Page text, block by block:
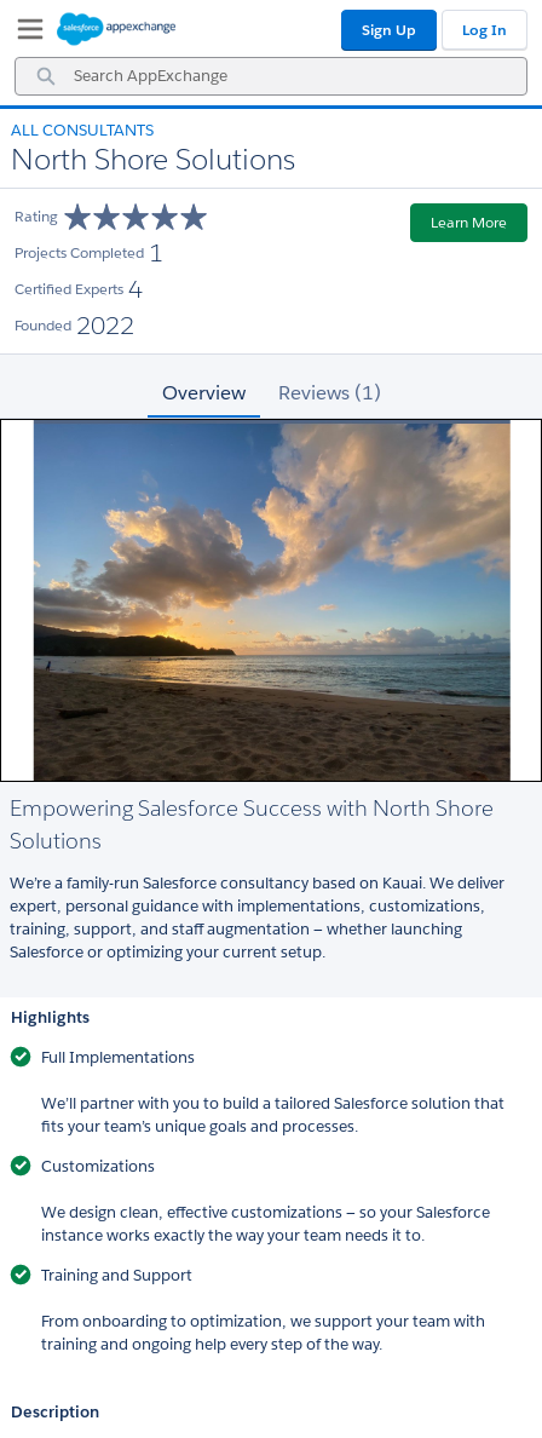
Navigation
Main
Content
Search
AppExchange
Sign Up Log In
ALL CONSULTANTS
North Shore Solutions
Rating
Projects Completed 1
Certified Experts 4
Founded 2022
Learn More
Overview Reviews (1)
Empowering Salesforce Success with North Shore
Solutions
We’re a family-run Salesforce consultancy based on Kauai. We deliver
expert, personal guidance with implementations, customizations,
training, support, and staff augmentation — whether launching
Salesforce or optimizing your current setup.
Highlights
Full Implementations
We’ll partner with you to build a tailored Salesforce solution that
fits your team’s unique goals and processes.
Customizations
We design clean, effective customizations — so your Salesforce
instance works exactly the way your team needs it to.
Training and Support
From onboarding to optimization, we support your team with
training and ongoing help every step of the way.
Description